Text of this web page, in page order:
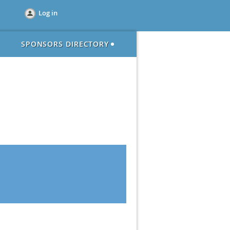
Log in
SPONSORS DIRECTORY